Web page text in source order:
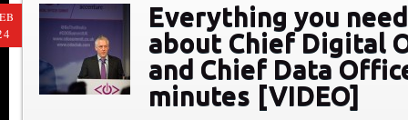
Everything you
about Chief Digital
and Chief Data
minutes [VIDEO]